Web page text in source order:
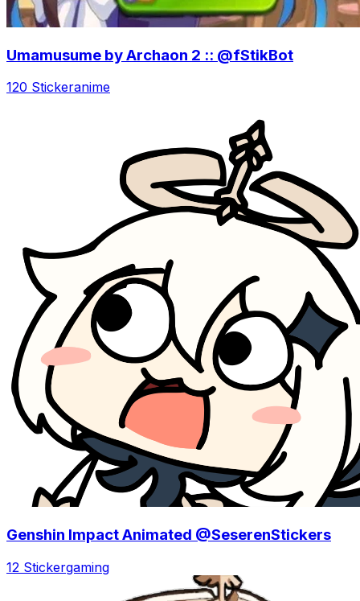
Umamusume by Archaon 2 :: @fStikBot
120 Stickeranime
Genshin Impact Animated @SeserenStickers
12 Stickergaming